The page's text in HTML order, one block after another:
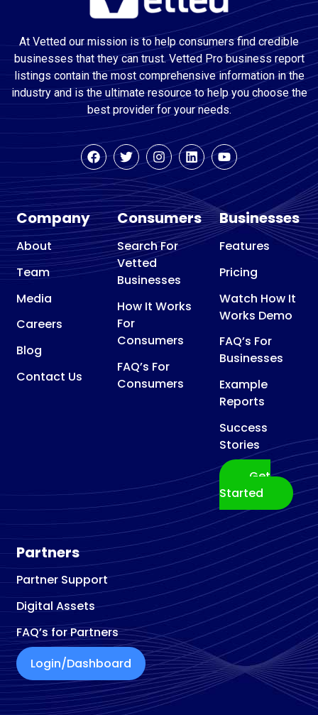
At Vetted our mission is to help consumers find credible
businesses that they can trust. Vetted Pro business report
listings contain the most comprehensive information in the
industry and is the ultimate resource to help you choose the
best provider for your needs.
Company
About
Team
Media
Careers
Blog
Contact Us
Consumers
Search For
Vetted
Businesses
How It Works
For
Consumers
FAQ’s For
Consumers
Businesses
Features
Pricing
Watch How It
Works Demo
FAQ’s For
Businesses
Example
Reports
Success
Stories
Get
Started
Partners
Partner Support
Digital Assets
FAQ’s for Partners
Login/Dashboard